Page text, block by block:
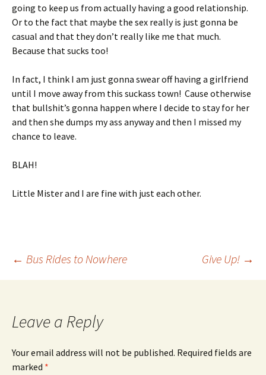
going to keep us from actually having a good relationship.
Or to the fact that maybe the sex really is just gonna be
casual and that they don’t really like me that much.
Because that sucks too!
In fact, I think I am just gonna swear off having a girlfriend
until I move away from this suckass town! Cause otherwise
that bullshit’s gonna happen where I decide to stay for her
and then she dumps my ass anyway and then I missed my
chance to leave.
BLAH!
Little Mister and I are fine with just each other.
Post
← Bus Rides to Nowhere Give Up! →
Leave a Reply
Your email address will not be published. Required fields are
marked *